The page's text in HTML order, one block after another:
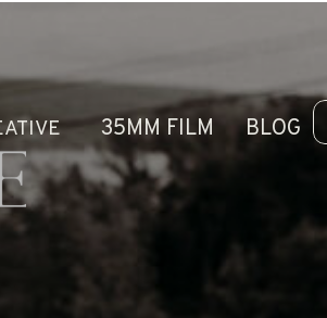
35MM FILM BLOG